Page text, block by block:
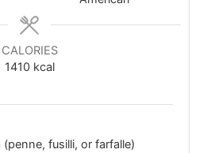
CALORIES
1410 kcal
fusilli, or farfalle)